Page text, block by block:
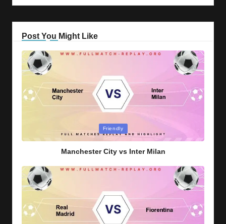
Post You Might Like
Friendly
Manchester City vs Inter Milan